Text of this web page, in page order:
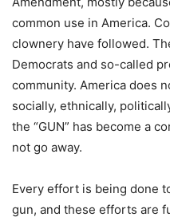
common use in America.
clownery have followed.
Democrats and so-called
community. America does
socially, ethnically,
the “GUN” has become a
not go away.
Every effort is being done
gun, and these efforts are